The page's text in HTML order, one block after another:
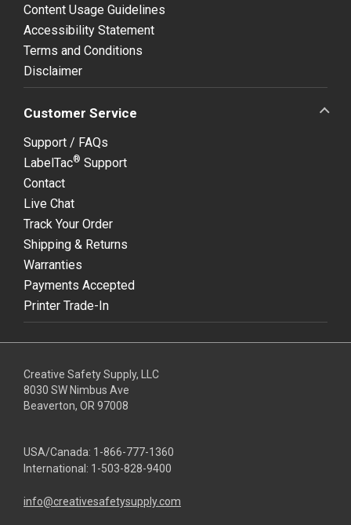
Content Usage Guidelines
Accessibility Statement
Terms and Conditions
Disclaimer
Customer Service
Support / FAQs
LabelTac® Support
Contact
Live Chat
Track Your Order
Shipping & Returns
Warranties
Payments Accepted
Printer Trade-In
Creative Safety Supply, LLC
8030 SW Nimbus Ave
Beaverton, OR 97008
USA/Canada: 1-866-777-1360
International: 1-503-828-9400
info@creativesafetysupply.com